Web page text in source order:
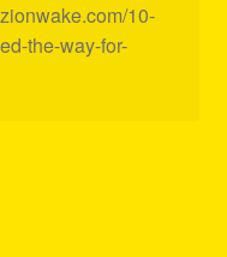
10-
the-way-for-